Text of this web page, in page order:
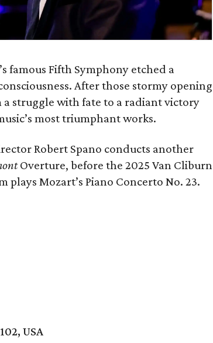
famous Fifth Symphony etched a
After those stormy opening
struggle with fate to a radiant victory
most triumphant works.
Robert Spano conducts another
Overture, before the 2025 Van Cliburn
Mozart’s Piano Concerto No. 23.
USA